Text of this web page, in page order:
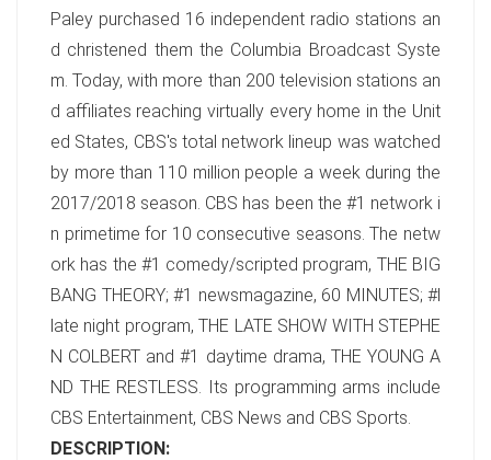
Paley purchased 16 independent radio stations an
d christened them the Columbia Broadcast Syste
m. Today, with more than 200 television stations an
d affiliates reaching virtually every home in the Unit
ed States, CBS's total network lineup was watched
by more than 110 million people a week during the
2017/2018 season. CBS has been the #1 network i
n primetime for 10 consecutive seasons. The netw
ork has the #1 comedy/scripted program, THE BIG
BANG THEORY; #1 newsmagazine, 60 MINUTES; #l
late night program, THE LATE SHOW WITH STEPHE
N COLBERT and #1 daytime drama, THE YOUNG A
ND THE RESTLESS. Its programming arms include
CBS Entertainment, CBS News and CBS Sports.
DESCRIPTION: